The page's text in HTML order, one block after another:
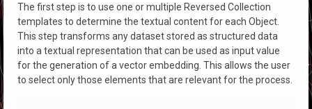
The first step is to use one or multiple Reversed Collection
templates to determine the textual content for each Object.
This step transforms any dataset stored as structured data
into a textual representation that can be used as input value
for the generation of a vector embedding. This allows the user
to select only those elements that are relevant for the process.